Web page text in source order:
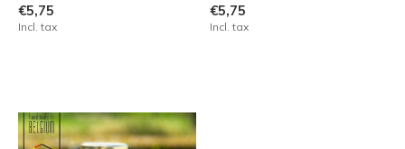
€5,75
Incl. tax
€5,75
Incl. tax